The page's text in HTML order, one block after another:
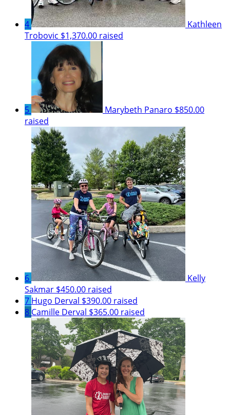
4
Kathleen
Trobovic $1,370.00 raised
5 Marybeth Panaro $850.00
raised
6
Kelly
Sakmar $450.00 raised
7 Hugo Derval $390.00 raised
8 Camille Derval $365.00 raised